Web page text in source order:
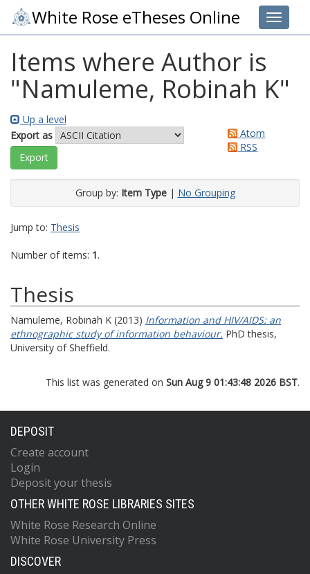
Toggle
White Rose eTheses Online
Items where Author is
"Namuleme, Robinah K"
Up a level
Export as
Atom
RSS
Group by: Item Type| No Grouping
Jump to: Thesis
Number of items: 1.
Thesis
Namuleme, Robinah K (2013) Information and HIV/AIDS: an
ethnographic study of information behaviour. PhD thesis,
University of Sheffield.
This list was generated on Sun Aug 9 01:43:48 2026 BST.
DEPOSIT
Create account
Login
Deposit your thesis
OTHER WHITE ROSE LIBRARIES SITES
White Rose Research Online
White Rose University Press
DISCOVER